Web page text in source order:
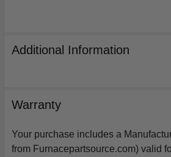
Additional Information
Warranty
Your purchase includes a
from Furnacepartsource.com) valid